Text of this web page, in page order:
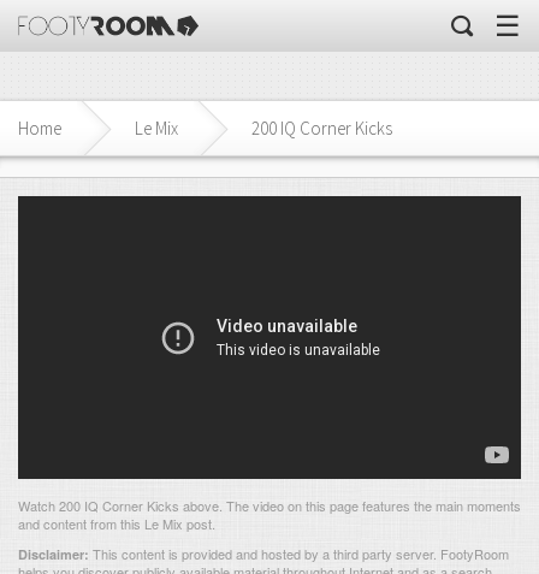
☰
Home Le Mix 200 IQ Corner Kicks
Watch 200 IQ Corner Kicks above. The video on this page features the main moments
and content from this Le Mix post.
Disclaimer: This content is provided and hosted by a third party server. FootyRoom